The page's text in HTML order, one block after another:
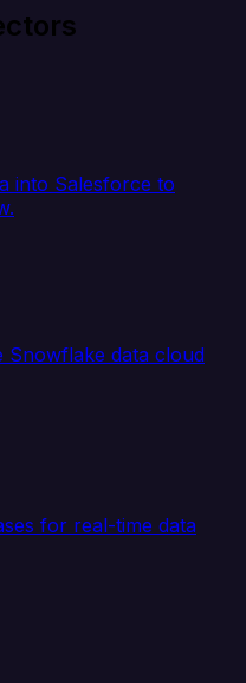
into Salesforce to
Snowflake data cloud
for real-time data